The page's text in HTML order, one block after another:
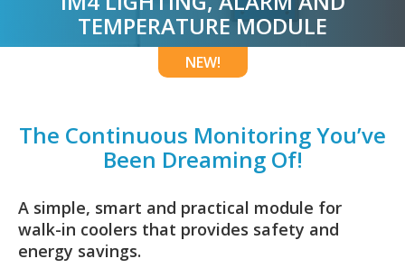
TEMPERATURE MODULE
NEW!
The Continuous Monitoring You’ve
Been Dreaming Of!
A simple, smart and practical module for
walk-in coolers that provides safety and
energy savings.